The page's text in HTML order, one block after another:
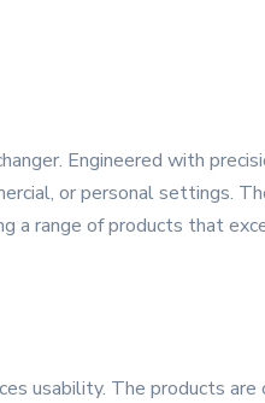
Engineered with
or personal settings.
a range of products that
usability. The products